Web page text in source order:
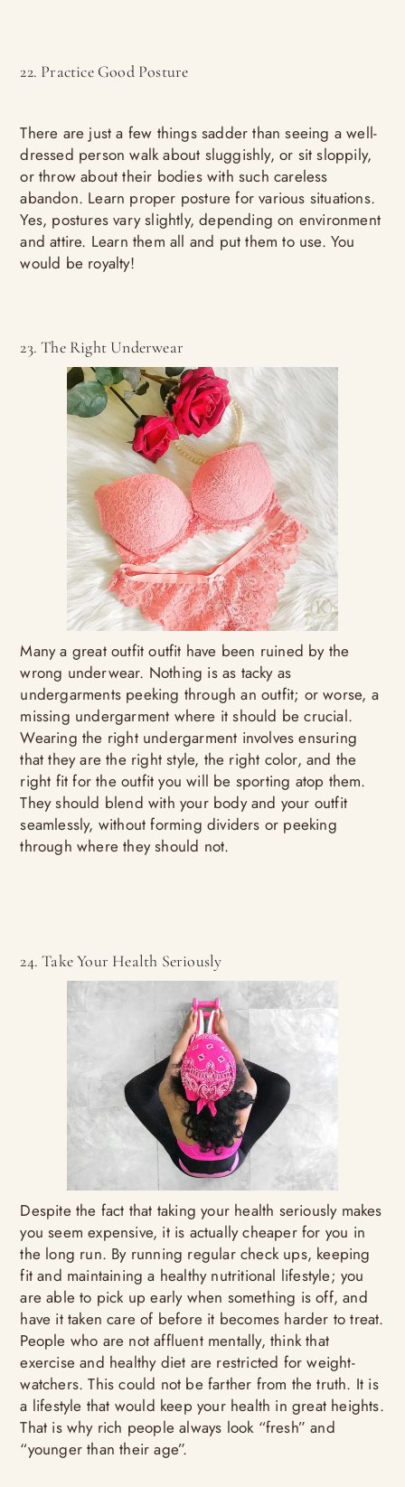
22. Practice Good Posture
There are just a few things sadder than seeing a well-
dressed person walk about sluggishly, or sit sloppily,
or throw about their bodies with such careless
abandon. Learn proper posture for various situations.
Yes, postures vary slightly, depending on environment
and attire. Learn them all and put them to use. You
would be royalty!
23. The Right Underwear
Many a great outfit outfit have been ruined by the
wrong underwear. Nothing is as tacky as
undergarments peeking through an outfit; or worse, a
missing undergarment where it should be crucial.
Wearing the right undergarment involves ensuring
that they are the right style, the right color, and the
right fit for the outfit you will be sporting atop them.
They should blend with your body and your outfit
seamlessly, without forming dividers or peeking
through where they should not.
24. Take Your Health Seriously
Despite the fact that taking your health seriously makes
you seem expensive, it is actually cheaper for you in
the long run. By running regular check ups, keeping
fit and maintaining a healthy nutritional lifestyle; you
are able to pick up early when something is off, and
have it taken care of before it becomes harder to treat.
People who are not affluent mentally, think that
exercise and healthy diet are restricted for weight-
watchers. This could not be farther from the truth. It is
a lifestyle that would keep your health in great heights.
That is why rich people always look “fresh” and
“younger than their age”.